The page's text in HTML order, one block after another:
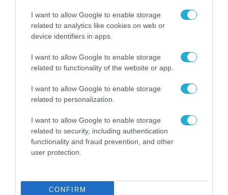
I want to allow Google to enable storage
related to analytics like cookies on web or
device identifiers in apps.
I want to allow Google to enable storage
related to functionality of the website or app.
I want to allow Google to enable storage
related to personalization.
I want to allow Google to enable storage
related to security, including authentication
functionality and fraud prevention, and other
user protection.
CONFIRM
ΡΟΗ ΕΙΔΗΣΕΩΝ
Το χρηματοδοτούμενο
από την ΕΕ έργο “The
Gaming Police”
ενισχύει την ασφάλεια
των παιδιών στο
31.07.2026
ΑΑΔΕ: Διευκρινίσεις
για τα πρόστιμα σε